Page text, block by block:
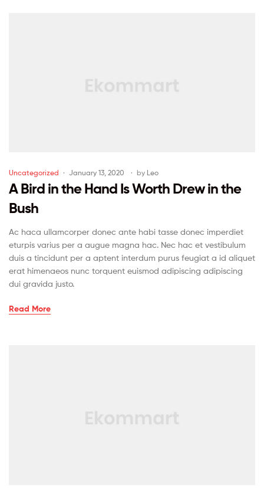
Uncategorized January 13, 2020 by Leo
A Bird in the Hand Is Worth Drew in the
Bush
Ac haca ullamcorper donec ante habi tasse donec imperdiet
eturpis varius per a augue magna hac. Nec hac et vestibulum
duis a tincidunt per a aptent interdum purus feugiat a id aliquet
erat himenaeos nunc torquent euismod adipiscing adipiscing
dui gravida justo.
Read More